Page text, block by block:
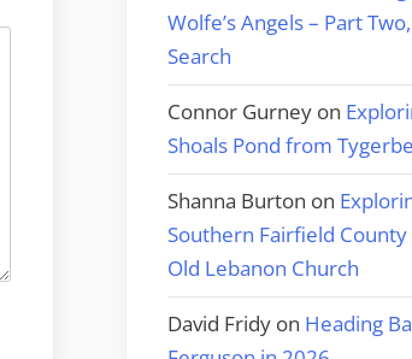
Wolfe’s Angels – Part
Search
Connor Gurney on
Shoals Pond from
Shanna Burton on
Southern Fairfield County
Old Lebanon Church
David Fridy on Heading